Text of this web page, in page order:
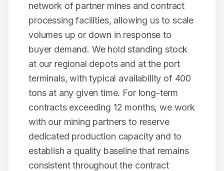
network of partner mines and contract
processing facilities, allowing us to scale
volumes up or down in response to
buyer demand. We hold standing stock
at our regional depots and at the port
terminals, with typical availability of 400
tonsat any given time. For long-term
contracts exceeding 12 months, we work
with our mining partners to reserve
dedicated production capacity and to
establish a quality baseline that remains
consistent throughout the contract